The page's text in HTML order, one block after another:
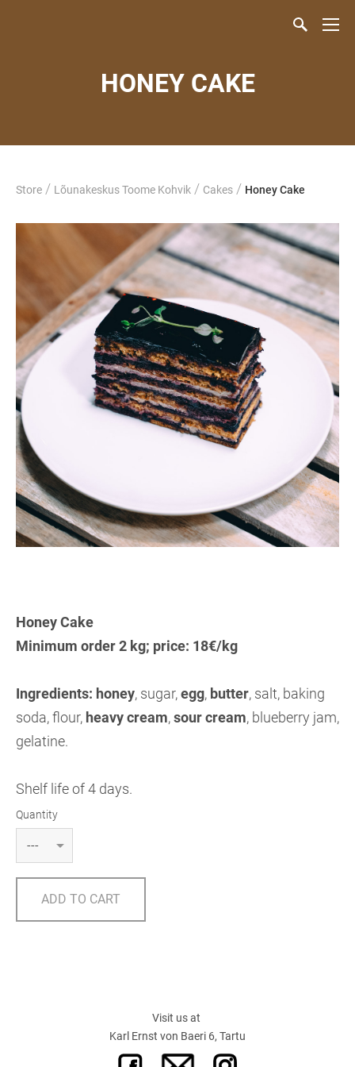
HONEY CAKE
Store / Lõunakeskus Toome Kohvik / Cakes / Honey Cake
Honey Cake
Minimum order 2 kg; price: 18€/kg
Ingredients: honey, sugar,egg, butter, salt, baking
soda, flour, heavy cream,sour cream, blueberry jam,
gelatine.
Shelf life of 4 days.
Quantity
ADD TO CART
Visit us at
Karl Ernst von Baeri 6, Tartu